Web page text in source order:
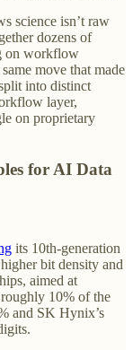
science isn’t raw
dozens of
on workflow
move that made
into distinct
layer,
on proprietary
for AI Data
its 10th-generation
bit density and
aimed at
10% of the
and SK Hynix’s